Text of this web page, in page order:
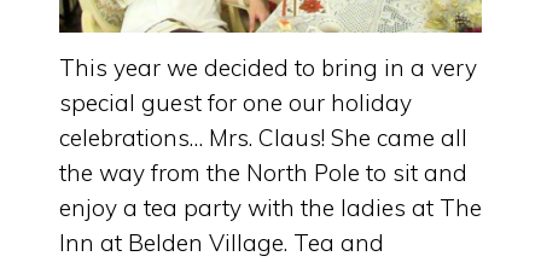
This year we decided to bring in a very
special guest for one our holiday
celebrations… Mrs. Claus! She came all
the way from the North Pole to sit and
enjoy a tea party with the ladies at The
Inn at Belden Village. Tea and